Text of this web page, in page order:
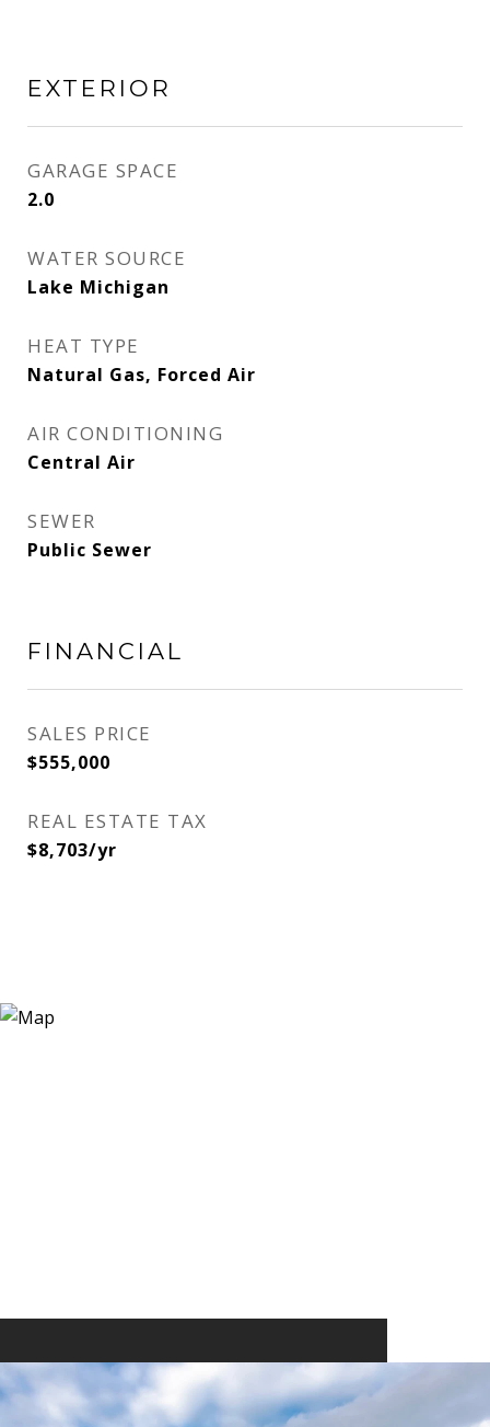
EXTERIOR
GARAGE SPACE
2.0
WATER SOURCE
Lake Michigan
HEAT TYPE
Natural Gas, Forced Air
AIR CONDITIONING
Central Air
SEWER
Public Sewer
FINANCIAL
SALES PRICE
$555,000
REAL ESTATE TAX
$8,703/yr